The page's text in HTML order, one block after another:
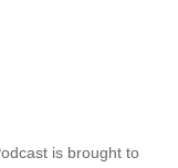
is brought to